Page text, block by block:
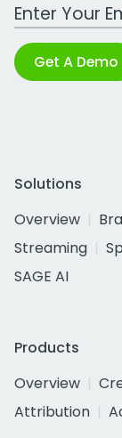
Work Email
Get A Demo
Solutions
Overview
Streaming
SAGE AI
Products
Overview
Attribution